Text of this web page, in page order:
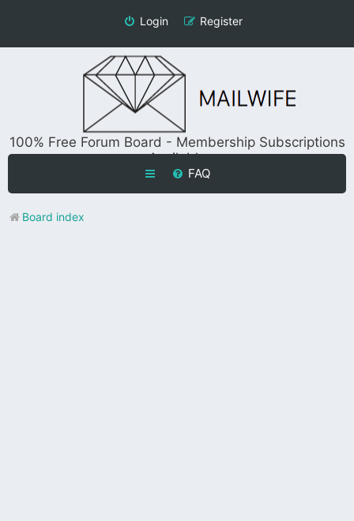
Login Register
100% Free Forum Board - Membership Subscriptions
Available
FAQ
Board index